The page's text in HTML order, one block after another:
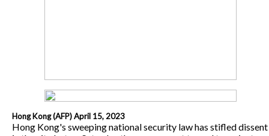
Hong Kong (AFP) April 15, 2023
Hong Kong's sweeping national security law has stifled dissent